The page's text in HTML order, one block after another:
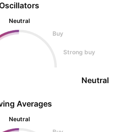
Neutral
Buy
Strong buy
Neutral
Averages
Neutral